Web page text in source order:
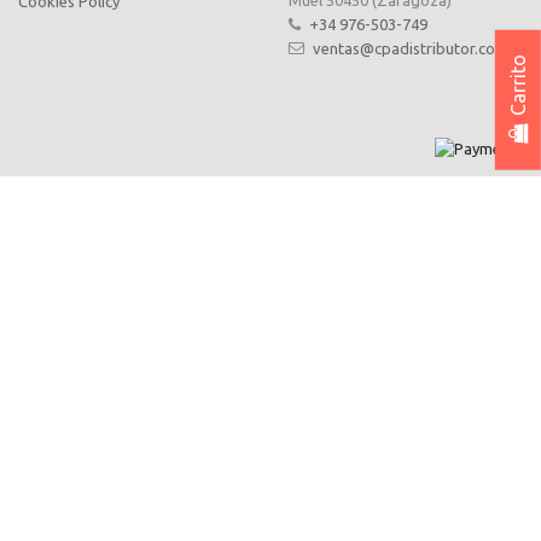
Carrito
+34 976-503-749
ventas@cpadistributor.com